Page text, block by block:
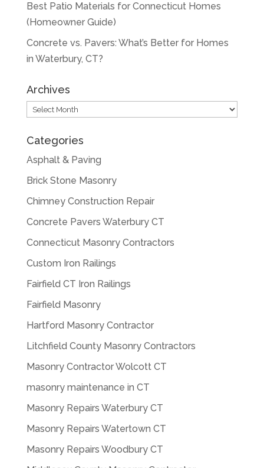
Best Patio Materials for Connecticut Homes
(Homeowner Guide)
Concrete vs. Pavers: What’s Better for Homes
in Waterbury, CT?
Archives
Archives
Categories
Asphalt & Paving
Brick Stone Masonry
Chimney Construction Repair
Concrete Pavers Waterbury CT
Connecticut Masonry Contractors
Custom Iron Railings
Fairfield CT Iron Railings
Fairfield Masonry
Hartford Masonry Contractor
Litchfield County Masonry Contractors
Masonry Contractor Wolcott CT
masonry maintenance in CT
Masonry Repairs Waterbury CT
Masonry Repairs Watertown CT
Masonry Repairs Woodbury CT